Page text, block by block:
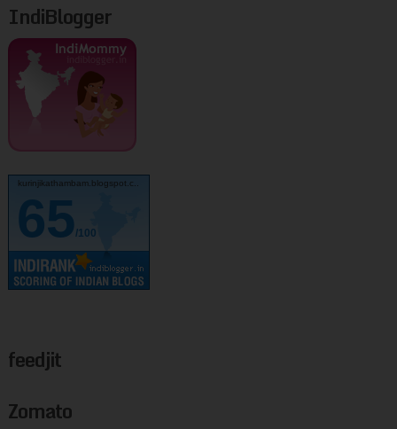
IndiBlogger
kurinjikathambam.blogspot.c..
65/100
feedjit
Zomato